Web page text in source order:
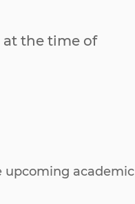
the time of
upcoming academic